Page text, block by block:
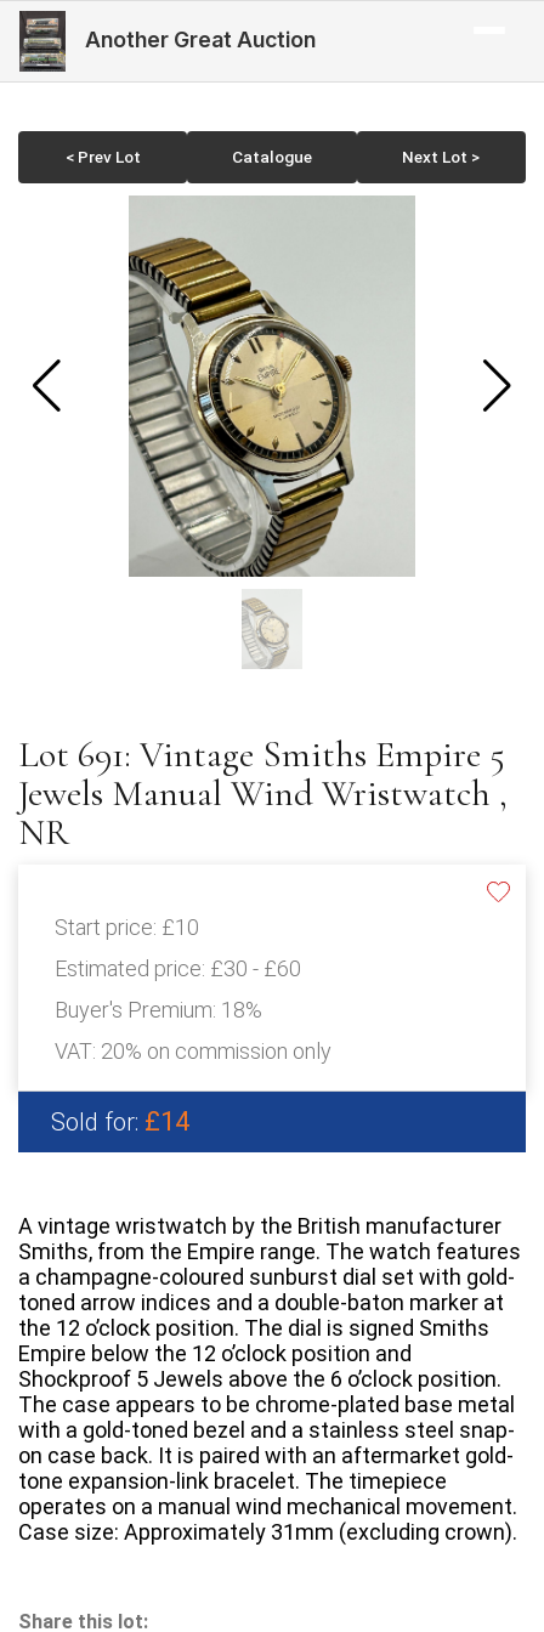
Another Great Auction
< Prev Lot Catalogue Next Lot >
Lot 691: Vintage Smiths Empire 5
Jewels Manual Wind Wristwatch ,
NR
Start price: £10
Estimated price: £30 - £60
Buyer's Premium: 18%
VAT: 20% on commission only
Sold for: £14
A vintage wristwatch by the British manufacturer
Smiths, from the Empire range. The watch features
a champagne-coloured sunburst dial set with gold-
toned arrow indices and a double-baton marker at
the 12 o’clock position. The dial is signed Smiths
Empire below the 12 o’clock position and
Shockproof 5 Jewels above the 6 o’clock position.
The case appears to be chrome-plated base metal
with a gold-toned bezel and a stainless steel snap-
on case back. It is paired with an aftermarket gold-
tone expansion-link bracelet. The timepiece
operates on a manual wind mechanical movement.
Case size: Approximately 31mm (excluding crown).
Share this lot: